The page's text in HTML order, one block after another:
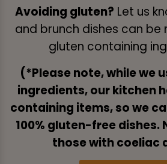
Avoiding gluten? Let us
and brunch dishes can be
gluten containing
(*Please note, while we
ingredients, our kitchen
containing items, so we
100% gluten-free dishes.
those with coeliac